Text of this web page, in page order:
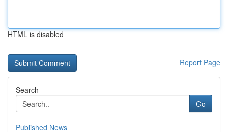
HTML is disabled
Report Page
Search
Go
Published News